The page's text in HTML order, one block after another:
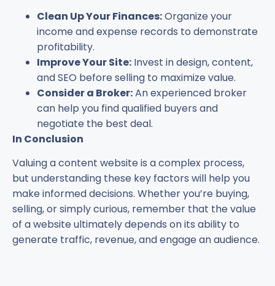
Clean Up Your Finances:Organize your
income and expense records to demonstrate
profitability.
Improve Your Site: Invest in design, content,
and SEO before selling to maximize value.
Consider a Broker:An experienced broker
can help you find qualified buyers and
negotiate the best deal.
In Conclusion
Valuing a content website is a complex process,
but understanding these key factors will help you
make informed decisions. Whether you’re buying,
selling, or simply curious, remember that the value
of a website ultimately depends on its ability to
generate traffic, revenue, and engage an audience.